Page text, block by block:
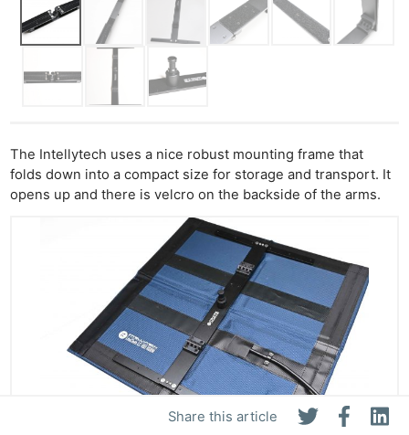
Share this article
The Intellytech uses a nice robust mounting frame that
folds down into a compact size for storage and transport. It
opens up and there is velcro on the backside of the arms.